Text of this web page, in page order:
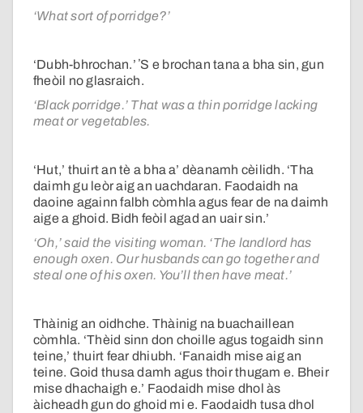
‘What sort of porridge?’
‘Dubh-bhrochan.’ ʼS e brochan tana a bha sin, gun
fheòil no glasraich.
‘Black porridge.’ That was a thin porridge lacking
meat or vegetables.
‘Hut,’ thuirt an tè a bha a’ dèanamh cèilidh. ‘Tha
daimh gu leòr aig an uachdaran. Faodaidh na
daoine againn falbh còmhla agus fear de na daimh
aige a ghoid. Bidh feòil agad an uair sin.’
‘Oh,’ said the visiting woman. ‘The landlord has
enough oxen. Our husbands can go together and
steal one of his oxen. You’ll then have meat.’
Thàinig an oidhche. Thàinig na buachaillean
còmhla. ‘Thèid sinn don choille agus togaidh sinn
teine,’ thuirt fear dhiubh. ‘Fanaidh mise aig an
teine. Goid thusa damh agus thoir thugam e. Bheir
mise dhachaigh e.’ Faodaidh mise dhol às
àicheadh gun do ghoid mi e. Faodaidh tusa dhol